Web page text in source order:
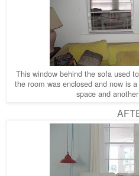
This window behind the sofa used
the room was enclosed and now is
space and